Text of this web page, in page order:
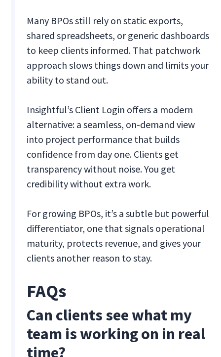
Many BPOs still rely on static exports,
shared spreadsheets, or generic dashboards
to keep clients informed. That patchwork
approach slows things down and limits your
ability to stand out.
Insightful’s Client Login offers a modern
alternative: a seamless, on-demand view
into project performance that builds
confidence from day one. Clients get
transparency without noise. You get
credibility without extra work.
For growing BPOs, it’s a subtle but powerful
differentiator, one that signals operational
maturity, protects revenue, and gives your
clients another reason to stay.
FAQs
Can clients see what my
team is working on in real
time?